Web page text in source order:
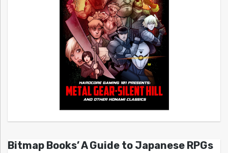
Bitmap Books’ A Guide to Japanese RPGs